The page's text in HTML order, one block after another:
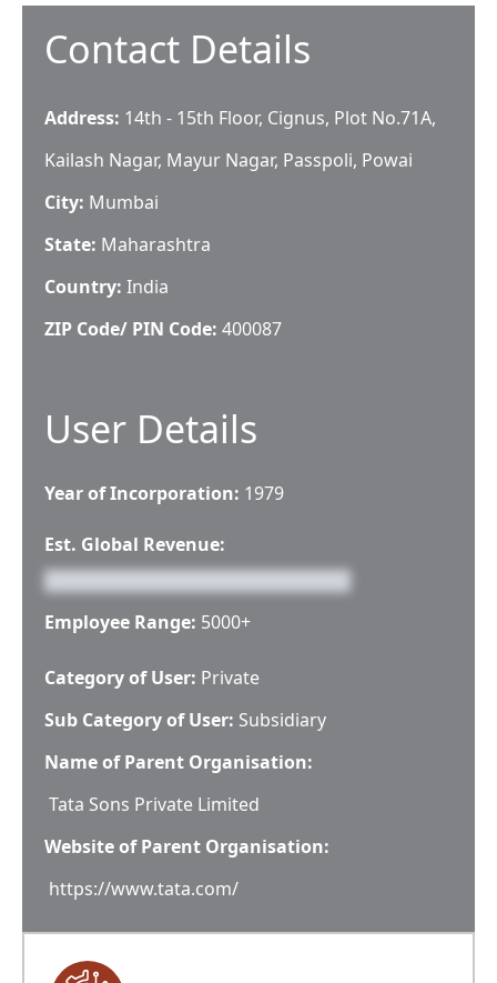
Contact Details
Address: 14th - 15th Floor, Cignus, Plot No.71A,
Kailash Nagar, Mayur Nagar, Passpoli, Powai
City: Mumbai
State: Maharashtra
Country: India
ZIP Code/ PIN Code: 400087
User Details
Year of Incorporation: 1979
Est. Global Revenue:
Employee Range: 5000+
Category of User: Private
Sub Category of User: Subsidiary
Name of Parent Organisation:
Tata Sons Private Limited
Website of Parent Organisation:
https://www.tata.com/